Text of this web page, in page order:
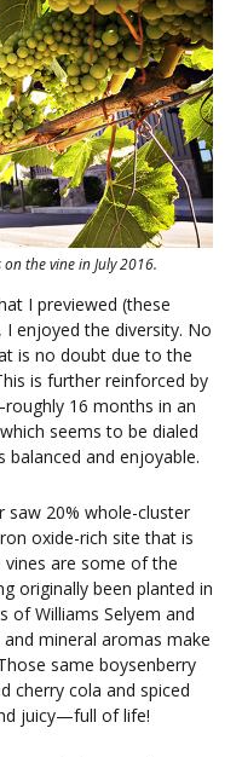
on the vine in July 2016.
I previewed (these
I enjoyed the diversity. No
is no doubt due to the
is further reinforced by
16 months in an
seems to be dialed
and enjoyable.
saw 20% whole-cluster
oxide-rich site that is
are some of the
originally been planted in
of Williams Selyem and
mineral aromas make
same boysenberry
cherry cola and spiced
juicy—full of life!